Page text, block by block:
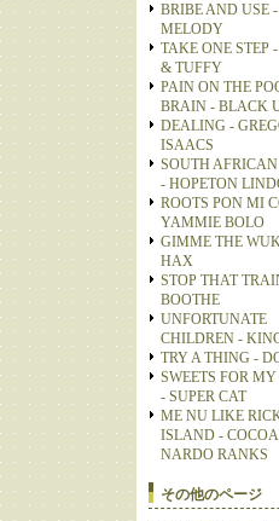
BRIBE AND USE
MELODY
TAKE ONE STEP
& TUFFY
PAIN ON THE
BRAIN - BLACK
DEALING -
ISAACS
SOUTH
- HOPETON
ROOTS PON MI
YAMMIE BOLO
GIMME THE
HAX
STOP THAT
BOOTHE
UNFORTUNATE
CHILDREN -
TRY A THING -
SWEETS FOR MY
- SUPER CAT
ME NU LIKE
ISLAND -
NARDO RANKS
その他のページ